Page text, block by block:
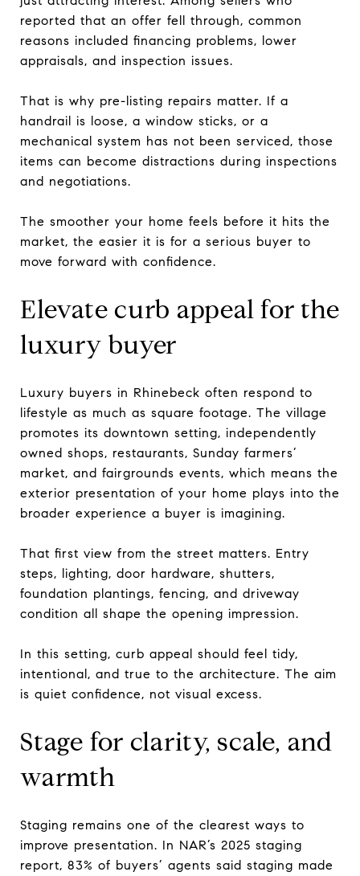
reported that an offer fell through, common
reasons included financing problems, lower
appraisals, and inspection issues.
That is why pre-listing repairs matter. If a
handrail is loose, a window sticks, or a
mechanical system has not been serviced, those
items can become distractions during inspections
and negotiations.
The smoother your home feels before it hits the
market, the easier it is for a serious buyer to
move forward with confidence.
Elevate curb appeal for the
luxury buyer
Luxury buyers in Rhinebeck often respond to
lifestyle as much as square footage. The village
promotes its downtown setting, independently
owned shops, restaurants, Sunday farmers’
market, and fairgrounds events, which means the
exterior presentation of your home plays into the
broader experience a buyer is imagining.
That first view from the street matters. Entry
steps, lighting, door hardware, shutters,
foundation plantings, fencing, and driveway
condition all shape the opening impression.
In this setting, curb appeal should feel tidy,
intentional, and true to the architecture. The aim
is quiet confidence, not visual excess.
Stage for clarity, scale, and
warmth
Staging remains one of the clearest ways to
improve presentation. In NAR’s 2025 staging
report, 83% of buyers’ agents said staging made